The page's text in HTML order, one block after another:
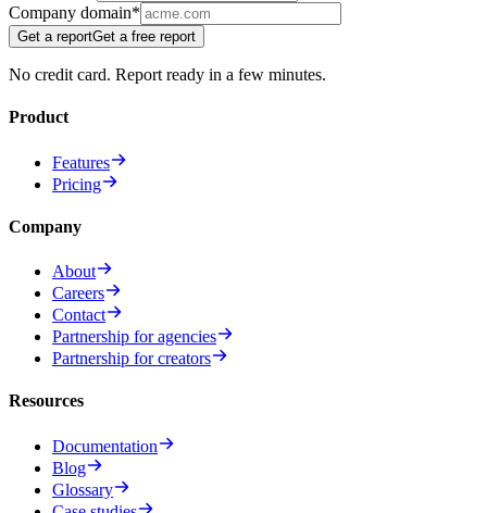
Company domain*
Get a reportGet a free report
No credit card. Report ready in a few minutes.
Product
Features
Pricing
Company
About
Careers
Contact
Partnership for agencies
Partnership for creators
Resources
Documentation
Blog
Glossary